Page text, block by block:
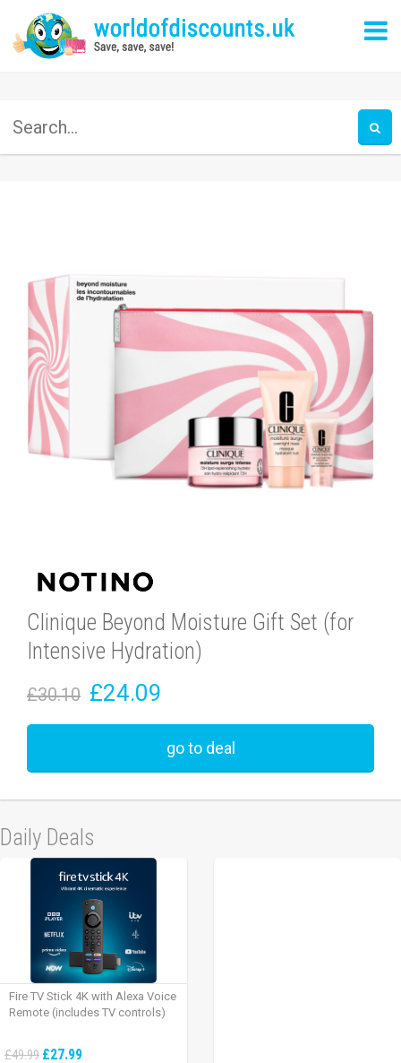
Clinique Beyond Moisture Gift Set (for
Intensive Hydration)
£30.10 £24.09
go to deal
Daily Deals
Fire TV Stick 4K with Alexa Voice
Remote (includes TV controls)
£49.99 £27.99